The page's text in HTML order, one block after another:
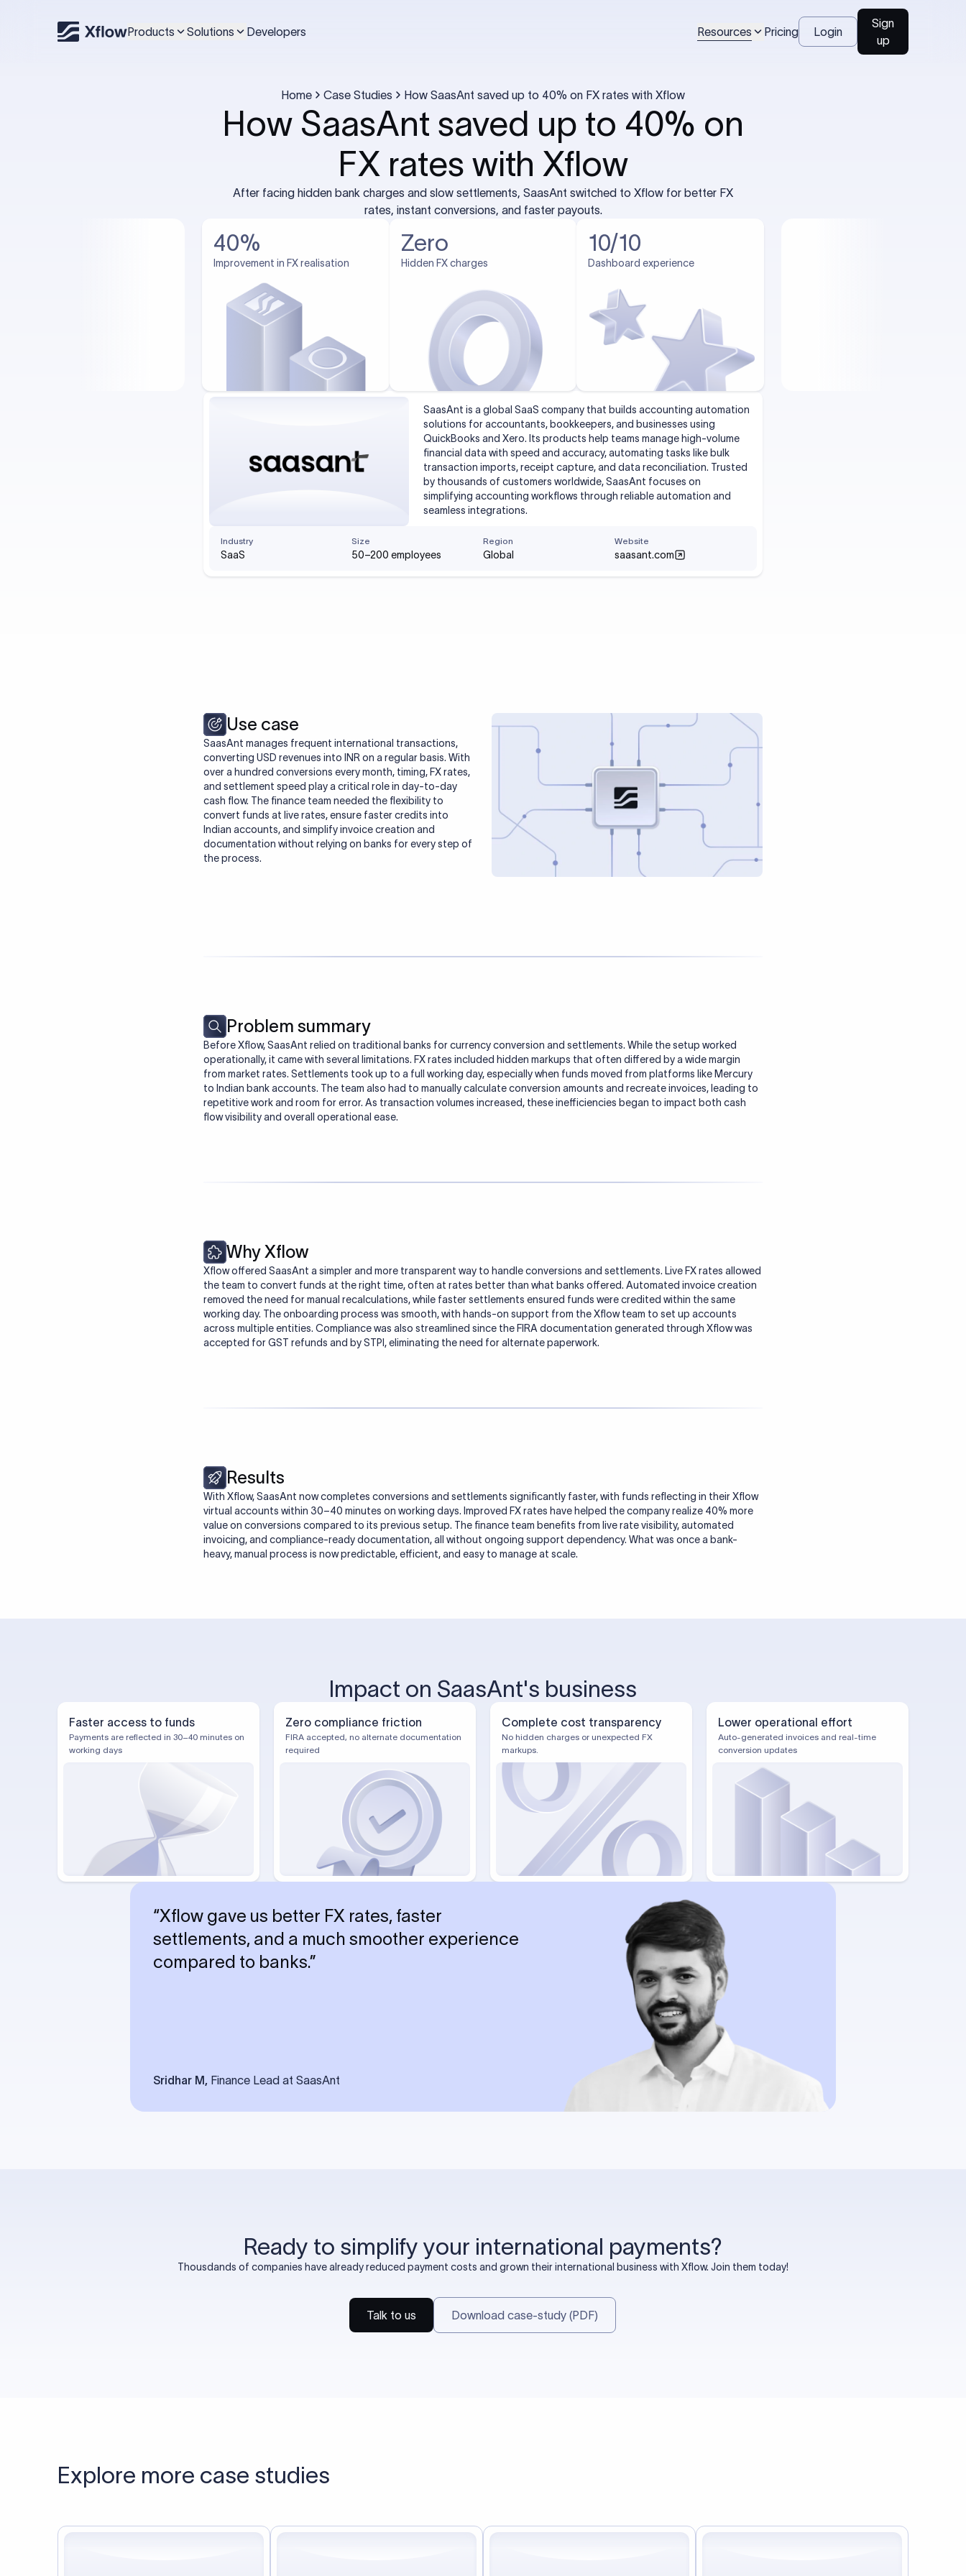
Products Solutions Developers Resources Pricing Login
Sign
up
Home Case Studies How SaasAnt saved up to 40% on FX rates with Xflow
How SaasAnt saved up to 40% on
FX rates with Xflow
After facing hidden bank charges and slow settlements, SaasAnt switched to Xflow for better FX
rates, instant conversions, and faster payouts.
40%
Improvement in FX realisation
Zero
Hidden FX charges
10/10
Dashboard experience
SaasAnt is a global SaaS company that builds accounting automation
solutions for accountants, bookkeepers, and businesses using
QuickBooks and Xero. Its products help teams manage high-volume
financial data with speed and accuracy, automating tasks like bulk
transaction imports, receipt capture, and data reconciliation. Trusted
by thousands of customers worldwide, SaasAnt focuses on
simplifying accounting workflows through reliable automation and
seamless integrations.
Industry
SaaS
Size
50–200 employees
Region
Global
Website
saasant.com
Use case
SaasAnt manages frequent international transactions,
converting USD revenues into INR on a regular basis. With
over a hundred conversions every month, timing, FX rates,
and settlement speed play a critical role in day-to-day
cash flow. The finance team needed the flexibility to
convert funds at live rates, ensure faster credits into
Indian accounts, and simplify invoice creation and
documentation without relying on banks for every step of
the process.
Problem summary
Before Xflow, SaasAnt relied on traditional banks for currency conversion and settlements. While the setup worked
operationally, it came with several limitations. FX rates included hidden markups that often differed by a wide margin
from market rates. Settlements took up to a full working day, especially when funds moved from platforms like Mercury
to Indian bank accounts. The team also had to manually calculate conversion amounts and recreate invoices, leading to
repetitive work and room for error. As transaction volumes increased, these inefficiencies began to impact both cash
flow visibility and overall operational ease.
Why Xflow
Xflow offered SaasAnt a simpler and more transparent way to handle conversions and settlements. Live FX rates allowed
the team to convert funds at the right time, often at rates better than what banks offered. Automated invoice creation
removed the need for manual recalculations, while faster settlements ensured funds were credited within the same
working day. The onboarding process was smooth, with hands-on support from the Xflow team to set up accounts
across multiple entities. Compliance was also streamlined since the FIRA documentation generated through Xflow was
accepted for GST refunds and by STPI, eliminating the need for alternate paperwork.
Results
With Xflow, SaasAnt now completes conversions and settlements significantly faster, with funds reflecting in their Xflow
virtual accounts within 30–40 minutes on working days. Improved FX rates have helped the company realize 40% more
value on conversions compared to its previous setup. The finance team benefits from live rate visibility, automated
invoicing, and compliance-ready documentation, all without ongoing support dependency. What was once a bank-
heavy, manual process is now predictable, efficient, and easy to manage at scale.
Impact on SaasAnt's business
Faster access to funds
Payments are reflected in 30–40 minutes on
working days
Zero compliance friction
FIRA accepted, no alternate documentation
required
Complete cost transparency
No hidden charges or unexpected FX
markups.
Lower operational effort
Auto-generated invoices and real-time
conversion updates
“Xflow gave us better FX rates, faster
settlements, and a much smoother experience
compared to banks.”
Sridhar M, Finance Lead at SaasAnt
Ready to simplify your international payments?
Thousdands of companies have already reduced payment costs and grown their international business with Xflow. Join them today!
Talk to us Download case-study (PDF)
Explore more case studies